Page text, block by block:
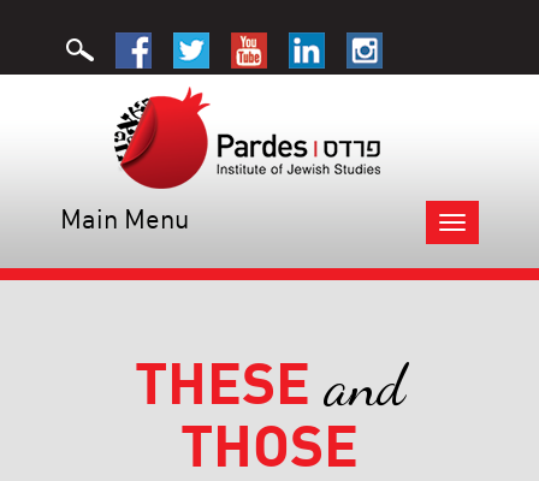
Toggle
navigation
Main Menu
THESE and
THOSE